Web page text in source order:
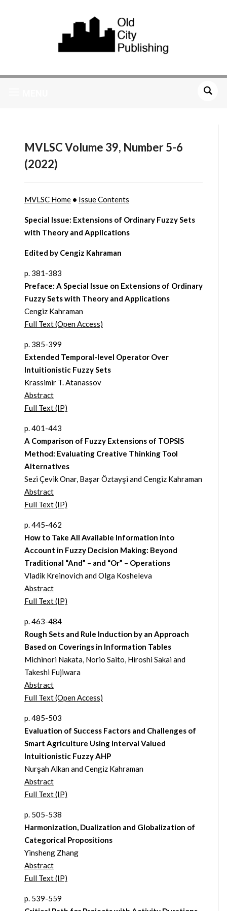
MVLSC Volume 39, Number 5-6
(2022)
MVLSC Home• Issue Contents
Special Issue: Extensions of Ordinary Fuzzy Sets
with Theory and Applications
Edited by Cengiz Kahraman
p. 381-383
Preface: A Special Issue on Extensions of Ordinary
Fuzzy Sets with Theory and Applications
Cengiz Kahraman
Full Text (Open Access)
p. 385-399
Extended Temporal-level Operator Over
Intuitionistic Fuzzy Sets
Krassimir T. Atanassov
Abstract
Full Text (IP)
p. 401-443
A Comparison of Fuzzy Extensions of TOPSIS
Method: Evaluating Creative Thinking Tool
Alternatives
Sezi Çevik Onar, Başar Öztayşi and Cengiz Kahraman
Abstract
Full Text (IP)
p. 445-462
How to Take All Available Information into
Account in Fuzzy Decision Making: Beyond
Traditional “And” – and “Or” – Operations
Vladik Kreinovich and Olga Kosheleva
Abstract
Full Text (IP)
p. 463-484
Rough Sets and Rule Induction by an Approach
Based on Coverings in Information Tables
Michinori Nakata, Norio Saito, Hiroshi Sakai and
Takeshi Fujiwara
Abstract
Full Text (Open Access)
p. 485-503
Evaluation of Success Factors and Challenges of
Smart Agriculture Using Interval Valued
Intuitionistic Fuzzy AHP
Nurşah Alkan and Cengiz Kahraman
Abstract
Full Text (IP)
p. 505-538
Harmonization, Dualization and Globalization of
Categorical Propositions
Yinsheng Zhang
Abstract
Full Text (IP)
p. 539-559